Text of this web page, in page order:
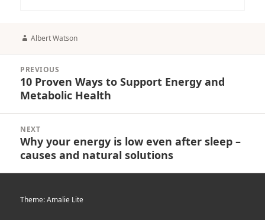
Author
Albert Watson
navigation
PREVIOUS
Previous
post:
10 Proven Ways to Support Energy and
Metabolic Health
NEXT
Next
post:
Why your energy is low even after sleep –
causes and natural solutions
Theme: Amalie Lite